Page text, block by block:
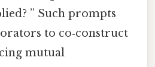
” Such prompts
to co‑construct
mutual